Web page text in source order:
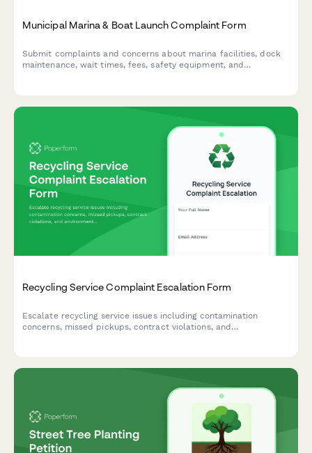
Municipal Marina & Boat Launch Complaint Form
Submit complaints and concerns about marina facilities, dock
maintenance, wait times, fees, safety equipment, and
Recycling Service Complaint Escalation Form
Escalate recycling service issues including contamination
concerns, missed pickups, contract violations, and